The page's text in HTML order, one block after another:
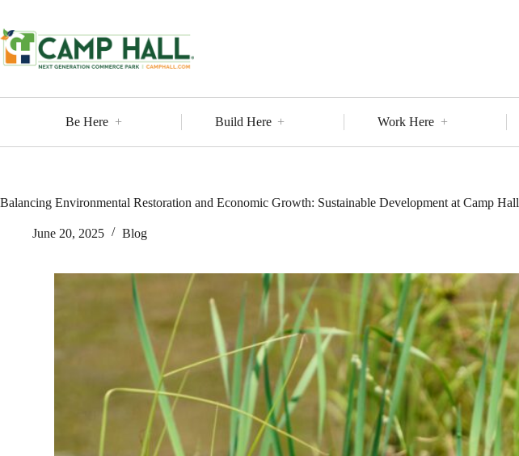
content
Be Here Build Here Work Here
Balancing Environmental Restoration and Economic Growth: Sustainable Development at Camp Hall
June 20, 2025 Blog